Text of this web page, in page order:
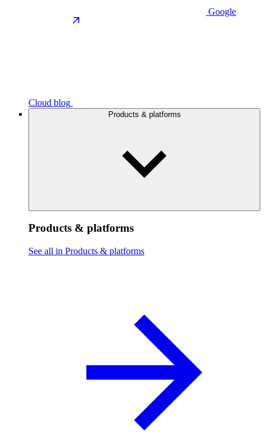
Google
Cloud blog
Products & platforms
Products & platforms
See all in Products & platforms